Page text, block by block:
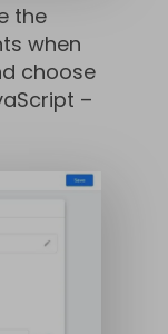
the
when
choose
–